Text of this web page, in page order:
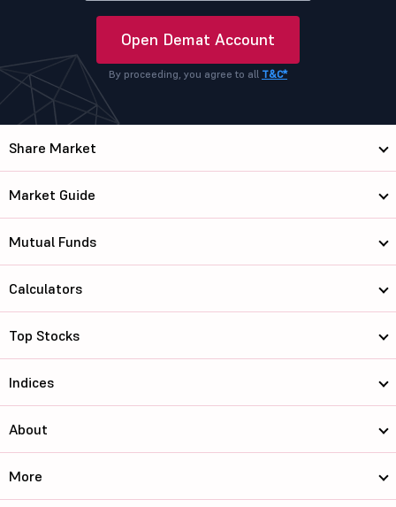
Open Demat Account
By proceeding, you agree to all T&C*
Share Market
Market Guide
Mutual Funds
Calculators
Top Stocks
Indices
About
More